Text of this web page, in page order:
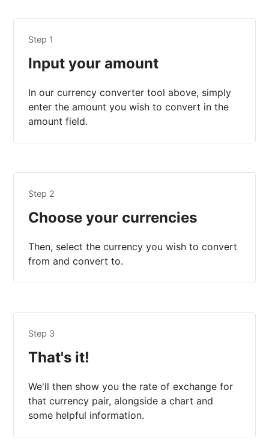
Step 1
Input your amount
In our currency converter tool above, simply
enter the amount you wish to convert in the
amount field.
Step 2
Choose your currencies
Then, select the currency you wish to convert
from and convert to.
Step 3
That's it!
We'll then show you the rate of exchange for
that currency pair, alongside a chart and
some helpful information.